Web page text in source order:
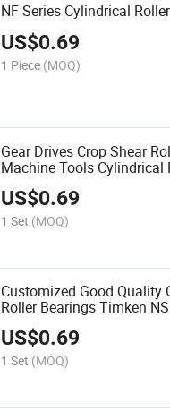
NF Series Cylindrical
US$0.69
1 Piece (MOQ)
Gear Drives Crop Shear
Machine Tools Cylindrical
Bearing
US$0.69
1 Set (MOQ)
Customized Good Quality
Roller Bearings Timken
Bearings
US$0.69
1 Set (MOQ)